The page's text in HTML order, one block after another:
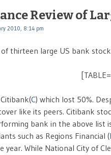
Review of
2010, 8:14 pm
thirteen large US bank
C) which lost 50%.
like its peers. Citibank
bank in the above list
such as Regions Financial (
While National City of